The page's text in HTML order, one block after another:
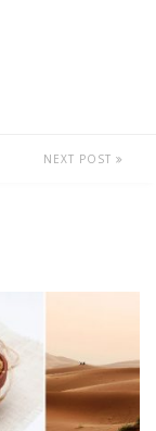
NEXT POST